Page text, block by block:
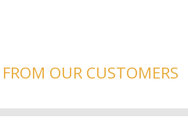
FROM OUR CUSTOMERS